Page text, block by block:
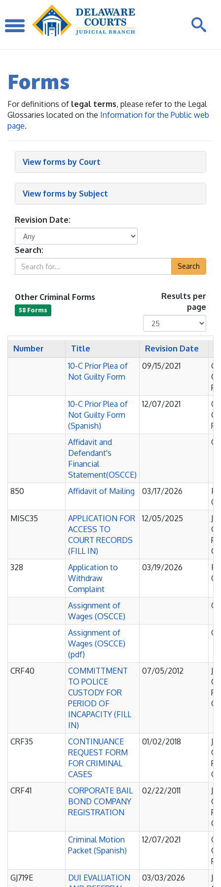
Forms
For definitions of legal terms, please refer to the Legal
Glossaries located on the Information for the Public web
page.
View forms by Court
View forms by Subject
Revision Date:
Search:
Search
Other Criminal Forms
58 Forms
Results per
page
Number Title Revision Date
10-C Prior Plea of
Not Guilty Form
09/15/2021
10-C Prior Plea of
Not Guilty Form
(Spanish)
12/07/2021
Affidavit and
Defendant's
Financial
Statement(OSCCE)
850 Affidavit of Mailing 03/17/2026
MISC35
APPLICATION FOR
ACCESS TO
COURT RECORDS
(FILL IN)
12/05/2025
328
Application to
Withdraw
Complaint
03/19/2026
Assignment of
Wages (OSCCE)
Assignment of
Wages (OSCCE)
(pdf)
CRF40
COMMITTMENT
TO POLICE
CUSTODY FOR
PERIOD OF
INCAPACITY (FILL
IN)
07/05/2012
CRF35
CONTINUANCE
REQUEST FORM
FOR CRIMINAL
CASES
01/02/2018
CRF41
CORPORATE BAIL
BOND COMPANY
REGISTRATION
02/22/2011
Criminal Motion
Packet (Spanish)
12/07/2021
GJ719E
DUI EVALUATION
03/03/2026